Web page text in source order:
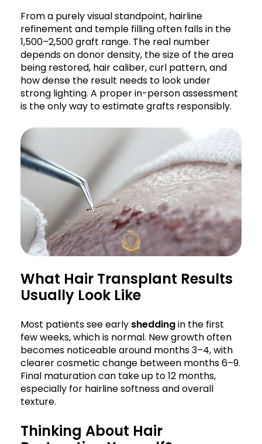
From a purely visual standpoint, hairline
refinement and temple filling often falls in the
1,500–2,500 graft range. The real number
depends on donor density, the size of the area
being restored, hair caliber, curl pattern, and
how dense the result needs to look under
strong lighting. A proper in-person assessment
is the only way to estimate grafts responsibly.
What Hair Transplant Results
Usually Look Like
Most patients see early sheddingin the first
few weeks, which is normal. New growth often
becomes noticeable around months 3–4, with
clearer cosmetic change between months 6–9.
Final maturation can take up to 12 months,
especially for hairline softness and overall
texture.
Thinking About Hair